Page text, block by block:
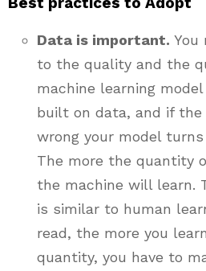
Data is important. You
to the quality and the
machine learning
built on data, and if the
wrong your model
The more the quantity
the machine will learn.
is similar to human
read, the more you
quantity, you have to